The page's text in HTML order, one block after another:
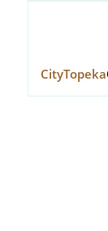
CityTopeka